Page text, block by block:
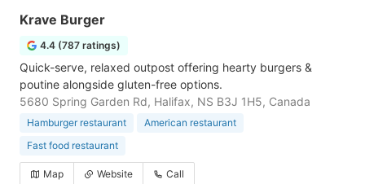
Krave Burger
4.4 (787 ratings)
Quick-serve, relaxed outpost offering hearty burgers &
poutine alongside gluten-free options.
5680 Spring Garden Rd, Halifax, NS B3J 1H5, Canada
Hamburger restaurant
American restaurant
Fast food restaurant
Map Website Call